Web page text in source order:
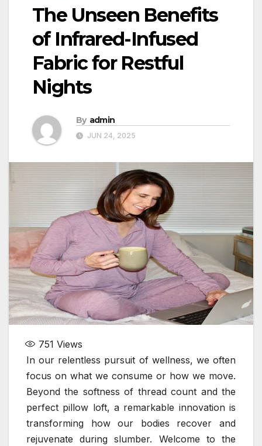
The Unseen Benefits
of Infrared-Infused
Fabric for Restful
Nights
By admin
JUN 24, 2025
751 Views
In our relentless pursuit of wellness, we often
focus on what we consume or how we move.
Beyond the softness of thread count and the
perfect pillow loft, a remarkable innovation is
transforming how our bodies recover and
rejuvenate during slumber. Welcome to the